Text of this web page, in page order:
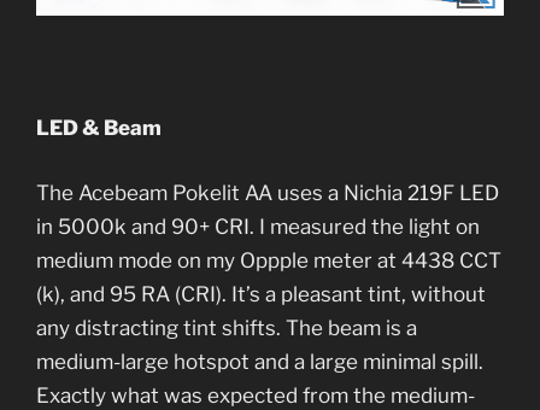
LED & Beam
The Acebeam Pokelit AA uses a Nichia 219F LED
in 5000k and 90+ CRI. I measured the light on
medium mode on my Oppple meter at 4438 CCT
(k), and 95 RA (CRI). It’s a pleasant tint, without
any distracting tint shifts. The beam is a
medium-large hotspot and a large minimal spill.
Exactly what was expected from the medium-